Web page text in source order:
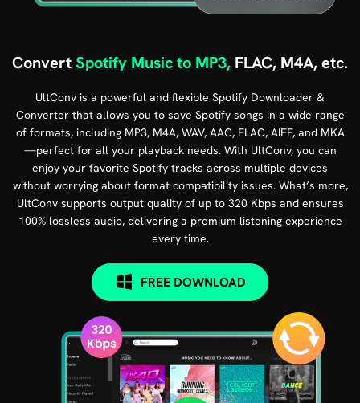
ConvertSpotify Music to MP3, FLAC, M4A, etc.
UltConv is a powerful and flexible Spotify Downloader &
Converter that allows you to save Spotify songs in a wide range
of formats, including MP3, M4A, WAV, AAC, FLAC, AIFF, and MKA
—perfect for all your playback needs. With UltConv, you can
enjoy your favorite Spotify tracks across multiple devices
without worrying about format compatibility issues. What’s more,
UltConv supports output quality of up to 320 Kbps and ensures
100% lossless audio, delivering a premium listening experience
every time.
FREE DOWNLOAD